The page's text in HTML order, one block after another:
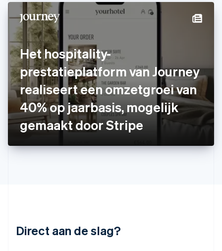
Het hospitality-
prestatieplatform van Journey
realiseert een omzetgroei van
40% op jaarbasis, mogelijk
gemaakt door Stripe
Direct aan de slag?
Ierland
English
India
English
Italië
ItalianoEnglish
Japan
日本語 English
Kroatië
EnglishItaliano
Letland
English
Liechtenstein
Litouwen
Mexico
Español English